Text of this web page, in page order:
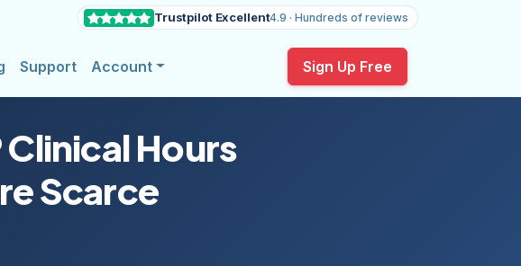
Trustpilot Excellent4.9 · Hundreds of reviews
Support Account Sign Up Free
Hours
Scarce